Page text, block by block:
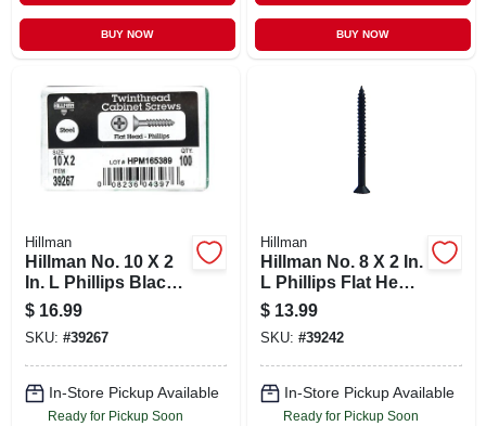
BUY NOW BUY NOW
Hillman
Hillman No. 10 X 2
In. L Phillips Black
Phosphate Cabinet
Screws 100 Pk
$ 16.99
SKU: #39267
In-Store Pickup Available
Ready for Pickup Soon
Hillman
Hillman No. 8 X 2 In.
L Phillips Flat Head
Black Phosphate
Steel Cabinet
Screws 100 Pk
$ 13.99
SKU: #39242
In-Store Pickup Available
Ready for Pickup Soon